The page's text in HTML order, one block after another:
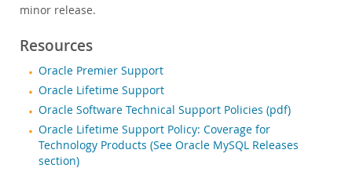
minor release.
Resources
Oracle Premier Support
Oracle Lifetime Support
Oracle Software Technical Support Policies (pdf)
Oracle Lifetime Support Policy: Coverage for
Technology Products (See Oracle MySQL Releases
section)